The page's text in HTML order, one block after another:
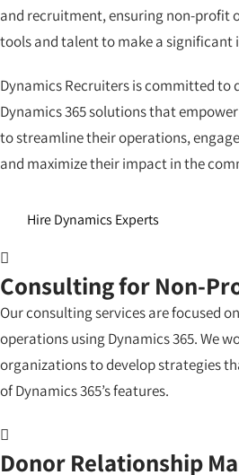
and recruitment, ensuring non-profit
tools and talent to make a significant
Dynamics Recruiters is committed to
Dynamics 365 solutions that
to streamline their operations,
and maximize their impact in the
Hire Dynamics Experts
Consulting for Non-
Our consulting services are focused
operations using Dynamics 365. We
organizations to develop strategies
of Dynamics 365’s features.
Donor Relationship